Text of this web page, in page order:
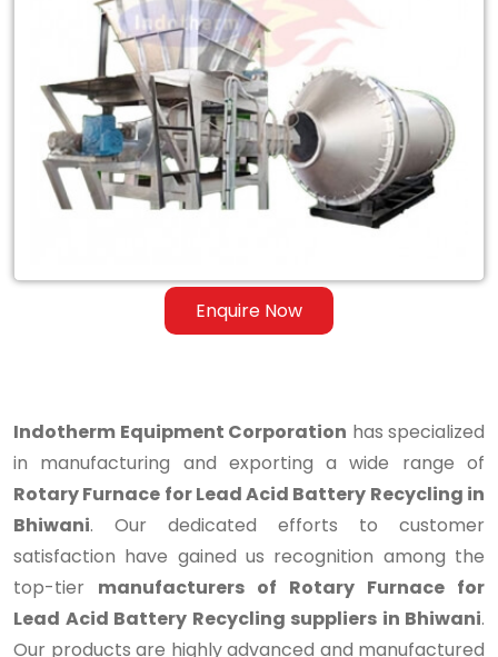
Enquire Now
Furnace
Lead
Indotherm Equipment Corporation has specialized
in manufacturing and exporting a wide range of
Rotary Furnace for Lead Acid Battery Recycling in
Bhiwani. Our dedicated efforts to customer
satisfaction have gained us recognition among the
top-tier manufacturers of Rotary Furnace for
Lead Acid Battery Recycling suppliers in Bhiwani.
Our products are highly advanced and manufactured